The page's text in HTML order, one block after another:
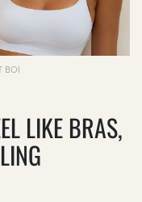
BOI
LIKE BRAS,